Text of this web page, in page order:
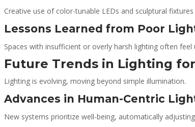
Creative use of color-tunable LEDs and sculptural
Lessons Learned from Poor
Spaces with insufficient or overly harsh lighting often
Future Trends in Lighting
Lighting is evolving, moving beyond simple illumination.
Advances in Human-Centric
New systems prioritize well-being, automatically